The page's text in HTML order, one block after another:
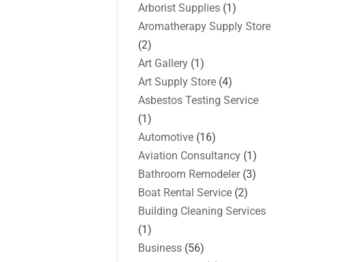
Arborist Supplies (1)
Aromatherapy Supply Store
(2)
Art Gallery (1)
Art Supply Store (4)
Asbestos Testing Service
(1)
Automotive (16)
Aviation Consultancy (1)
Bathroom Remodeler(3)
Boat Rental Service (2)
Building Cleaning Services
(1)
Business (56)